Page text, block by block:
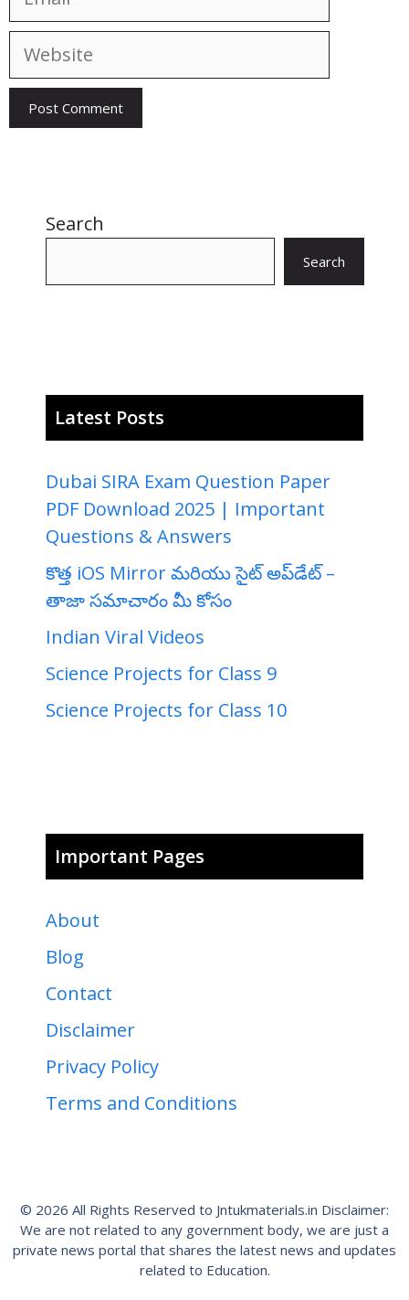
Website
Search
Search
Latest Posts
Dubai SIRA Exam Question Paper
PDF Download 2025 | Important
Questions & Answers
కొత్త iOS Mirror మరియు సైట్ అప్‌డేట్ –
తాజా సమాచారం మీ కోసం
Indian Viral Videos
Science Projects for Class 9
Science Projects for Class 10
Important Pages
About
Blog
Contact
Disclaimer
Privacy Policy
Terms and Conditions
© 2026 All Rights Reserved to Jntukmaterials.in Disclaimer:
We are not related to any government body, we are just a
private news portal that shares the latest news and updates
related to Education.